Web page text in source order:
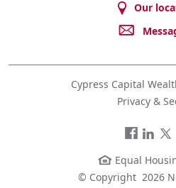
Our
Cypress Capital
Privacy &
Equal
© Copyright 2026